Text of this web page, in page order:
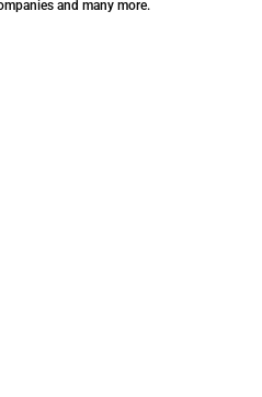
and many more.